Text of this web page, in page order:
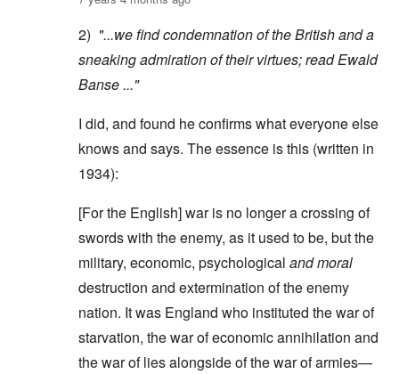
2) "...we find condemnation of the British and a
sneaking admiration of their virtues; readEwald
Banse..."
I did, and found he confirms what everyone else
knows and says. The essence is this (written in
1934):
[For the English] war is no longer a crossing of
swords with the enemy, as it used to be, but the
military, economic, psychological and moral
destruction and extermination of the enemy
nation. It was England who instituted the war of
starvation, the war of economic annihilation and
the war of lies alongside of the war of armies—